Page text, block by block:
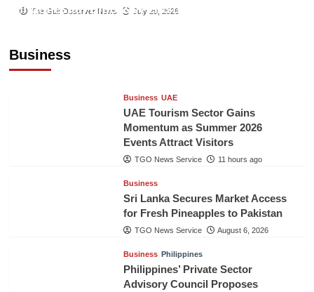
The Gulf Observer News July 29, 2026
Business
Indonesian Embassy Hosts Sanbe Farma
Business UAE
UAE Tourism Sector Gains
Momentum as Summer 2026
Events Attract Visitors
TGO News Service 11 hours ago
Business
Sri Lanka Secures Market Access
for Fresh Pineapples to Pakistan
TGO News Service August 6, 2026
Business Philippines
Philippines’ Private Sector
Advisory Council Proposes